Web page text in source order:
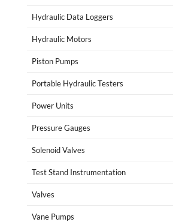
Hydraulic Data Loggers
Hydraulic Motors
Piston Pumps
Portable Hydraulic Testers
Power Units
Pressure Gauges
Solenoid Valves
Test Stand Instrumentation
Valves
Vane Pumps